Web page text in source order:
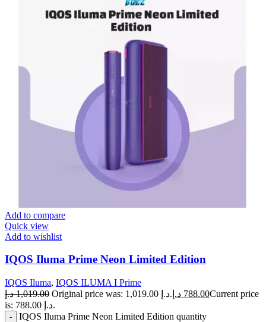
Add to compare
Quick view
Add to wishlist
IQOS Iluma Prime Neon Limited Edition
IQOS Iluma, IQOS ILUMA I Prime
1,019.00 د.إ Original price was: 1,019.00 د.إ. 788.00 د.إ
Current price
is: 788.00 د.إ.
IQOS Iluma Prime Neon Limited Edition quantity